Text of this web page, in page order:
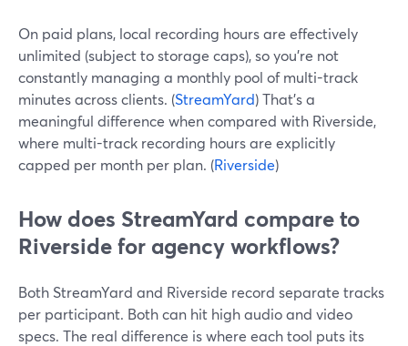
On paid plans, local recording hours are effectively
unlimited (subject to storage caps), so you’re not
constantly managing a monthly pool of multi-track
minutes across clients. (StreamYard) That’s a
meaningful difference when compared with Riverside,
where multi-track recording hours are explicitly
capped per month per plan. (Riverside)
How does StreamYard compare to
Riverside for agency workflows?
Both StreamYard and Riverside record separate tracks
per participant. Both can hit high audio and video
specs. The real difference is where each tool puts its